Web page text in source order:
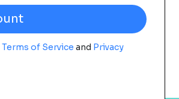
Terms of Service and Privacy